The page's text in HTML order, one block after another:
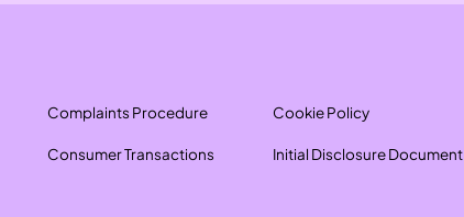
Complaints Procedure
Consumer Transactions
Cookie Policy
Initial Disclosure Document